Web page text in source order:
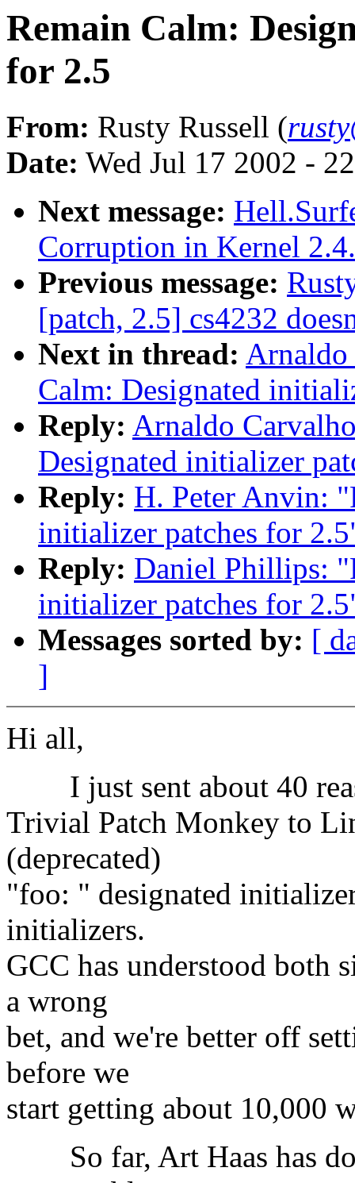
Remain Calm:
for 2.5
From: Rusty Russell (
Date: Wed Jul 17 2002 -
Next message:
Corruption in Kernel
Previous message:
[patch, 2.5] cs4232
Next in thread: Arnaldo
Calm: Designated
Reply: Arnaldo
Designated initializer
Reply: H. Peter Anvin:
initializer patches for
Reply: Daniel Phillips:
initializer patches for
Messages sorted by: [
]
Hi all,
I just sent about 40
Trivial Patch Monkey to
(deprecated)
"foo: " designated
initializers.
GCC has understood both
a wrong
bet, and we're better off
before we
start getting about 10,000
So far, Art Haas has